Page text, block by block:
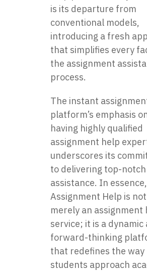
is its departure from
conventional models,
introducing a fresh
that simplifies every
the assignment
process.
The instant
platform’s emphasis
having highly qualified
assignment help
underscores its
to delivering top-notch
assistance. In
Assignment Help is not
merely an assignment
service; it is a dynamic
forward-thinking
that redefines the way
students approach